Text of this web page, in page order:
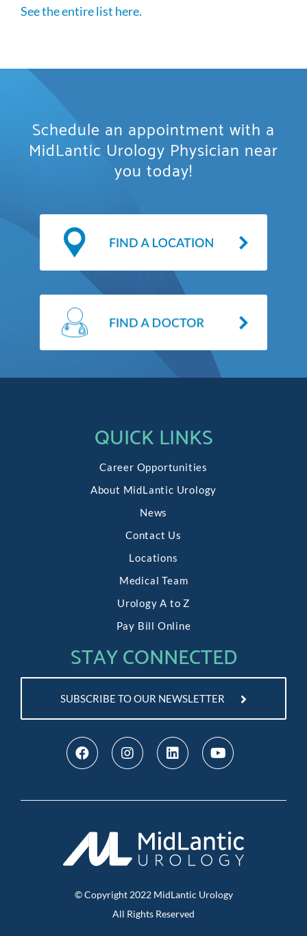
See the entire list here.
Schedule an appointment with a
MidLantic Urology Physician near
you today!
QUICK LINKS
Career Opportunities
About MidLantic Urology
News
Contact Us
Locations
Medical Team
Urology A to Z
Pay Bill Online
STAY CONNECTED
SUBSCRIBE TO OUR NEWSLETTER
© Copyright 2022MidLantic Urology
All Rights Reserved